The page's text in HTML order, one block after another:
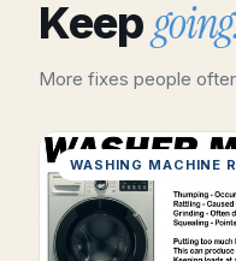
Keep
More fixes people
WASHING MACHINE